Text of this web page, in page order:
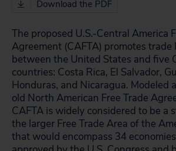
Download the PDF
The proposed U.S.-Central America
Agreement (CAFTA) promotes
between the United States and five
countries: Costa Rica, El Salvador,
Honduras, and Nicaragua. Modeled
old North American Free Trade
CAFTA is widely considered to be a
the larger Free Trade Area of the
that would encompass 34